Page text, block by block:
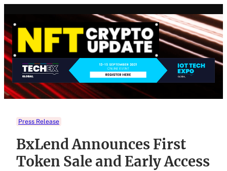
content
Press Release
BxLend Announces First
Token Sale and Early Access